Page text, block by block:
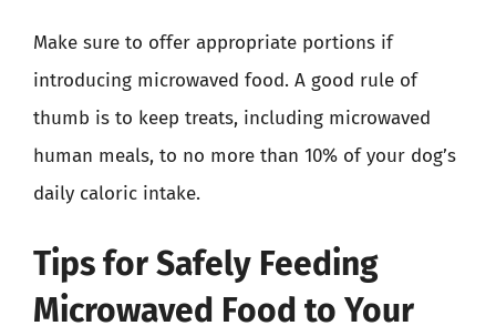
Make sure to offer appropriate portions if
introducing microwaved food. A good rule of
thumb is to keep treats, including microwaved
human meals, to no more than 10% of your dog’s
daily caloric intake.
Tips for Safely Feeding
Microwaved Food to Your